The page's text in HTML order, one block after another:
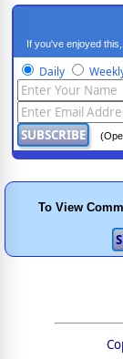
If you've enjoyed
Daily
To View